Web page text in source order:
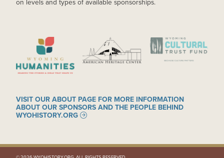
on levels and types of available sponsorships.
IMAGE IMAGE IMAGE
VISIT OUR ABOUT PAGE FOR MORE INFORMATION
ABOUT OUR SPONSORS AND THE PEOPLE BEHIND
WYOHISTORY.ORG